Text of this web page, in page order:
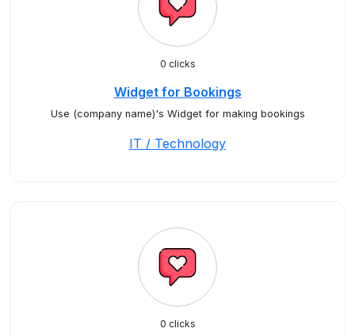
0 clicks
Widget for Bookings
Use (company name)'s Widget for making bookings
IT / Technology
0 clicks